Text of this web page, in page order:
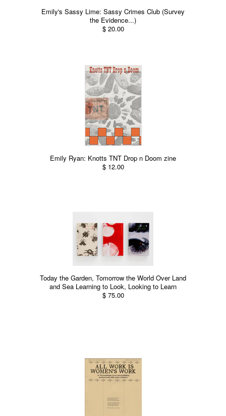
Emily's Sassy Lime: Sassy Crimes Club (Survey
the Evidence...)
$ 20.00
Emily Ryan: Knotts TNT Drop n Doom zine
$ 12.00
Today the Garden, Tomorrow the World Over Land
and Sea Learning to Look, Looking to Learn
$ 75.00